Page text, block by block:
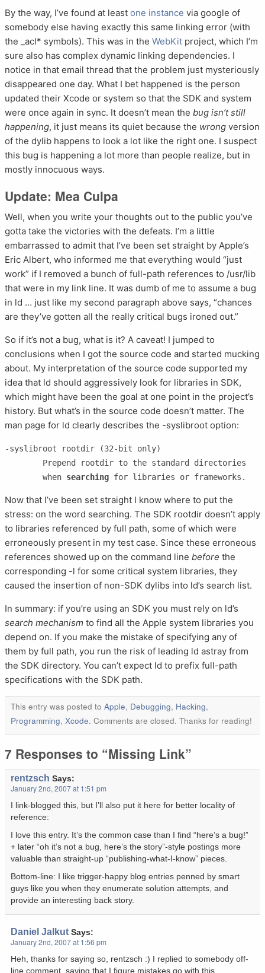
By the way, I’ve found at least one instance via google of
somebody else having exactly this same linking error (with
the _acl* symbols). This was in the WebKit project, which I’m
sure also has complex dynamic linking dependencies. I
notice in that email thread that the problem just mysteriously
disappeared one day. What I bet happened is the person
updated their Xcode or system so that the SDK and system
were once again in sync. It doesn’t mean the bug isn’t still
happening, it just means its quiet because the wrong version
of the dylib happens to look a lot like the right one. I suspect
this bug is happening a lot more than people realize, but in
mostly innocuous ways.
Update: Mea Culpa
Well, when you write your thoughts out to the public you’ve
gotta take the victories with the defeats. I’m a little
embarrassed to admit that I’ve been set straight by Apple’s
Eric Albert, who informed me that everything would “just
work” if I removed a bunch of full-path references to /usr/lib
that were in my link line. It was dumb of me to assume a bug
in ld … just like my second paragraph above says, “chances
are they’ve gotten all the really critical bugs ironed out.”
So if it’s not a bug, what is it? A caveat! I jumped to
conclusions when I got the source code and started mucking
about. My interpretation of the source code supported my
idea that ld should aggressively look for libraries in SDK,
which might have been the goal at one point in the project’s
history. But what’s in the source code doesn’t matter. The
man page for ld clearly describes the -syslibroot option:
-syslibroot rootdir (32-bit only)
	when
searching
Now that I’ve been set straight I know where to put the
stress: on the word searching. The SDK rootdir doesn’t apply
to libraries referenced by full path, some of which were
erroneously present in my test case. Since these erroneous
references showed up on the command line before the
corresponding -l for some critical system libraries, they
caused the insertion of non-SDK dylibs into ld’s search list.
In summary: if you’re using an SDK you must rely on ld’s
search mechanism to find all the Apple system libraries you
depend on. If you make the mistake of specifying any of
them by full path, you run the risk of leading ld astray from
the SDK directory. You can’t expect ld to prefix full-path
specifications with the SDK path.
This entry was posted to Apple, Debugging, Hacking,
Programming, Xcode. Comments are closed. Thanks for reading!
7 Responses to “Missing Link”
rentzsch Says:
January 2nd, 2007 at 1:51 pm
I link-blogged this, but I’ll also put it here for better locality of
reference:
I love this entry. It’s the common case than I find “here’s a bug!”
+ later “oh it’s not a bug, here’s the story”-style postings more
valuable than straight-up “publishing-what-I-know” pieces.
Bottom-line: I like trigger-happy blog entries penned by smart
guys like you when they enumerate solution attempts, and
provide an interesting back story.
Daniel Jalkut Says:
January 2nd, 2007 at 1:56 pm
Heh, thanks for saying so, rentzsch :) I replied to somebody off-
line comment, saying that I figure mistakes go with this